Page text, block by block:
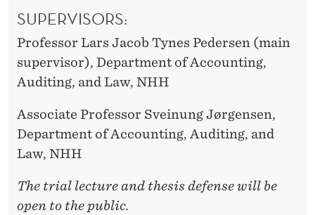
SUPERVISORS:
Professor Lars Jacob Tynes Pedersen (main
supervisor), Department of Accounting,
Auditing, and Law, NHH
Associate Professor Sveinung Jørgensen,
Department of Accounting, Auditing, and
Law, NHH
The trial lecture and thesis defense will be
open to the public.